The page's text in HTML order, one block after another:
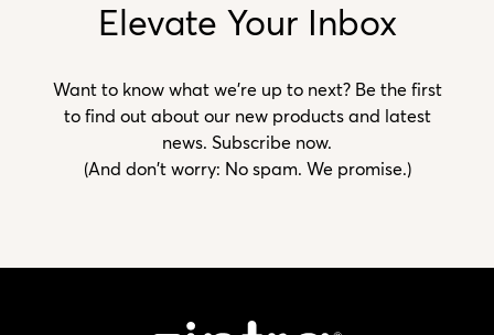
Elevate Your Inbox
Want to know what we’re up to next? Be the first
to find out about our new products and latest
news. Subscribe now.
(And don't worry: No spam. We promise.)